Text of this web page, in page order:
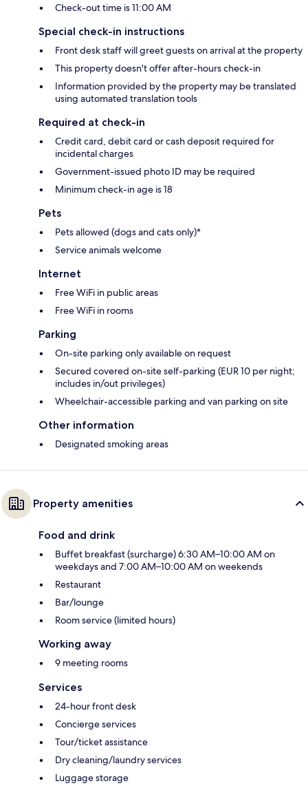
Check-out time is 11:00 AM
Special check-in instructions
Front desk staff will greet guests on arrival at the property
This property doesn't offer after-hours check-in
Information provided by the property may be translated
using automated translation tools
Required at check-in
Credit card, debit card or cash deposit required for
incidental charges
Government-issued photo ID may be required
Minimum check-in age is 18
Pets
Pets allowed (dogs and cats only)*
Service animals welcome
Internet
Free WiFi in public areas
Free WiFi in rooms
Parking
On-site parking only available on request
Secured covered on-site self-parking (EUR 10 per night;
includes in/out privileges)
Wheelchair-accessible parking and van parking on site
Other information
Designated smoking areas
Property amenities
Food and drink
Buffet breakfast (surcharge) 6:30 AM–10:00 AM on
weekdays and 7:00 AM–10:00 AM on weekends
Restaurant
Bar/lounge
Room service (limited hours)
Working away
9 meeting rooms
Services
24-hour front desk
Concierge services
Tour/ticket assistance
Dry cleaning/laundry services
Luggage storage